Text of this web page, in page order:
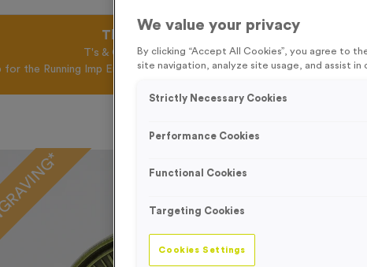
This August get FREE Delivery on
T's & C's Apply* Excl.VAT* Free Delivery to one UK
for the Running Imp Email Mailing List by clicking hereto be the first to
We value your privacy
By clicking “Accept All Cookies”, you agree to
site navigation, analyze site usage, and assist in
Strictly Necessary Cookies
Performance Cookies
Functional Cookies
Targeting Cookies
Cookies Settings